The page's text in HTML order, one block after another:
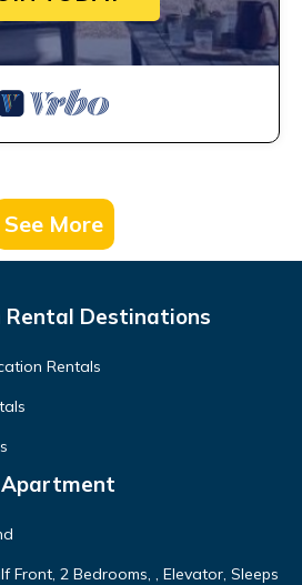
See More
Rental Destinations
Rentals
Apartment
Front, 2 Bedrooms, , Elevator, Sleeps